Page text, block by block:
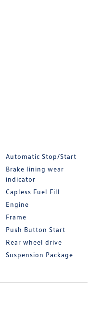
Automatic Stop/Start
Brake lining wear
indicator
Capless Fuel Fill
Engine
Frame
Push Button Start
Rear wheel drive
Suspension Package